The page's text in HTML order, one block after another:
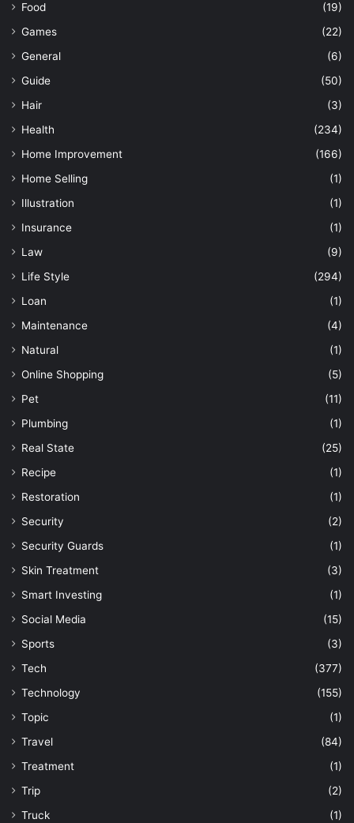
Food
(19)
Games
(22)
General
(6)
Guide
(50)
Hair
(3)
Health
(234)
Home Improvement
(166)
Home Selling
(1)
Illustration
(1)
Insurance
(1)
Law
(9)
Life Style
(294)
Loan
(1)
Maintenance
(4)
Natural
(1)
Online Shopping
(5)
Pet
(11)
Plumbing
(1)
Real State
(25)
Recipe
(1)
Restoration
(1)
Security
(2)
Security Guards
(1)
Skin Treatment
(3)
Smart Investing
(1)
Social Media
(15)
Sports
(3)
Tech
(377)
Technology
(155)
Topic
(1)
Travel
(84)
Treatment
(1)
Trip
(2)
Truck
(1)